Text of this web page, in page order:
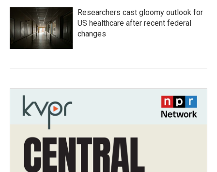
Researchers cast gloomy outlook for
US healthcare after recent federal
changes